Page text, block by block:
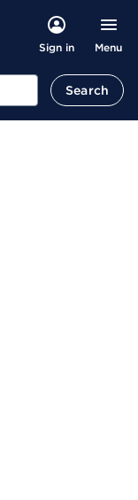
Sign in Menu
Search